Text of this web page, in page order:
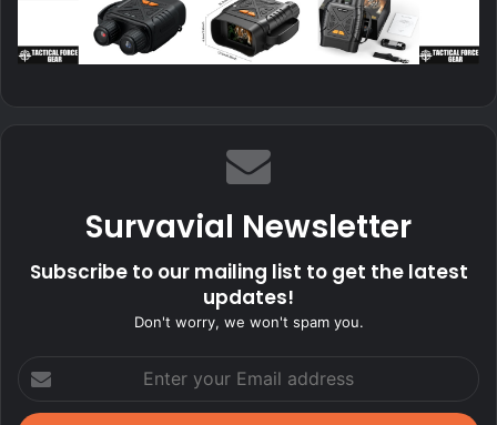
Survavial Newsletter
Subscribe to our mailing list to get the latest
updates!
Don't worry, we won't spam you.
your
Email